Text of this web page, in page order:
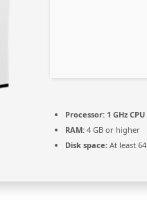
Processor: 1 GHz
RAM: 4 GB or higher
Disk space: At least